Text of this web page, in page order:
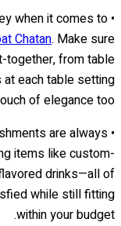
• Focus on presentation: Presentation is key when it comes to
Chatan. Make sure
together, from table
each table setting
of elegance too.
are always
items like custom-
drinks—all of
while still fitting
within your budget.